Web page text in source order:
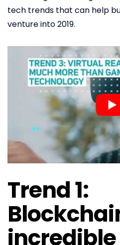
tech trends that can help
venture into 2019.
Trend 1:
incredible